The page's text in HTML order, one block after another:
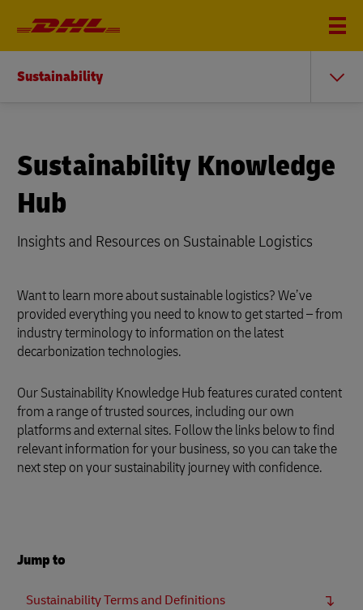
Sustainability
Sustainability Knowledge
Hub
Insights and Resources on Sustainable Logistics
Want to learn more about sustainable logistics? We’ve
provided everything you need to know to get started – from
industry terminology to information on the latest
decarbonization technologies.
Our Sustainability Knowledge Hub features curated content
from a range of trusted sources, including our own
platforms and external sites. Follow the links below to find
relevant information for your business, so you can take the
next step on your sustainability journey with confidence.
Jump to
Sustainability Terms and Definitions